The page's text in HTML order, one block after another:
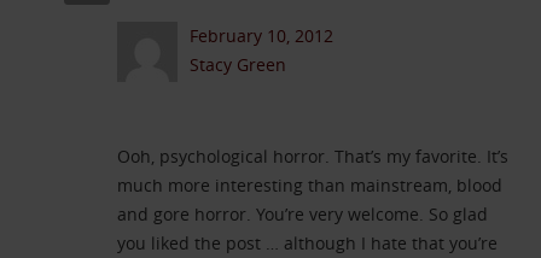
February 10, 2012
Stacy Green
Ooh, psychological horror. That’s my favorite. It’s
much more interesting than mainstream, blood
and gore horror. You’re very welcome. So glad
you liked the post … although I hate that you’re